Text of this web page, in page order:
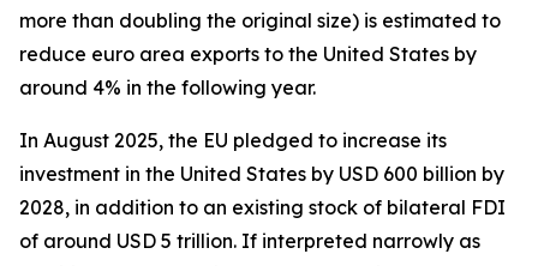
more than doubling the original size) is estimated to
reduce euro area exports to the United States by
around 4% in the following year.
In August 2025, the EU pledged to increase its
investment in the United States by USD 600 billion by
2028, in addition to an existing stock of bilateral FDI
of around USD 5 trillion. If interpreted narrowly as